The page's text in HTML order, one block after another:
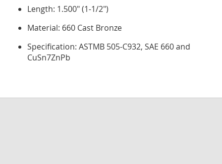
Length: 1.500" (1-1/2")
Material: 660 Cast Bronze
Specification: ASTMB 505-C932, SAE 660 and
CuSn7ZnPb